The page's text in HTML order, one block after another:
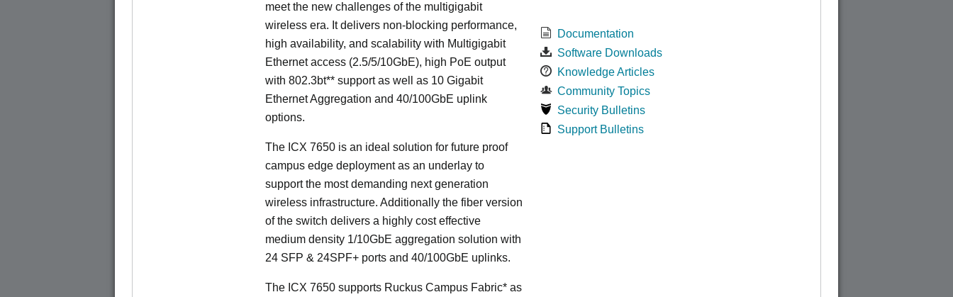
meet the new challenges of the multigigabit
wireless era. It delivers non-blocking performance,
high availability, and scalability with Multigigabit
Ethernet access (2.5/5/10GbE), high PoE output
with 802.3bt** support as well as 10 Gigabit
Ethernet Aggregation and 40/100GbE uplink
options.
The ICX 7650 is an ideal solution for future proof
campus edge deployment as an underlay to
support the most demanding next generation
wireless infrastructure. Additionally the fiber version
of the switch delivers a highly cost effective
medium density 1/10GbE aggregation solution with
24 SFP & 24SPF+ ports and 40/100GbE uplinks.
The ICX 7650 supports Ruckus Campus Fabric* as
Documentation
Software Downloads
Knowledge Articles
Community Topics
Security Bulletins
Support Bulletins